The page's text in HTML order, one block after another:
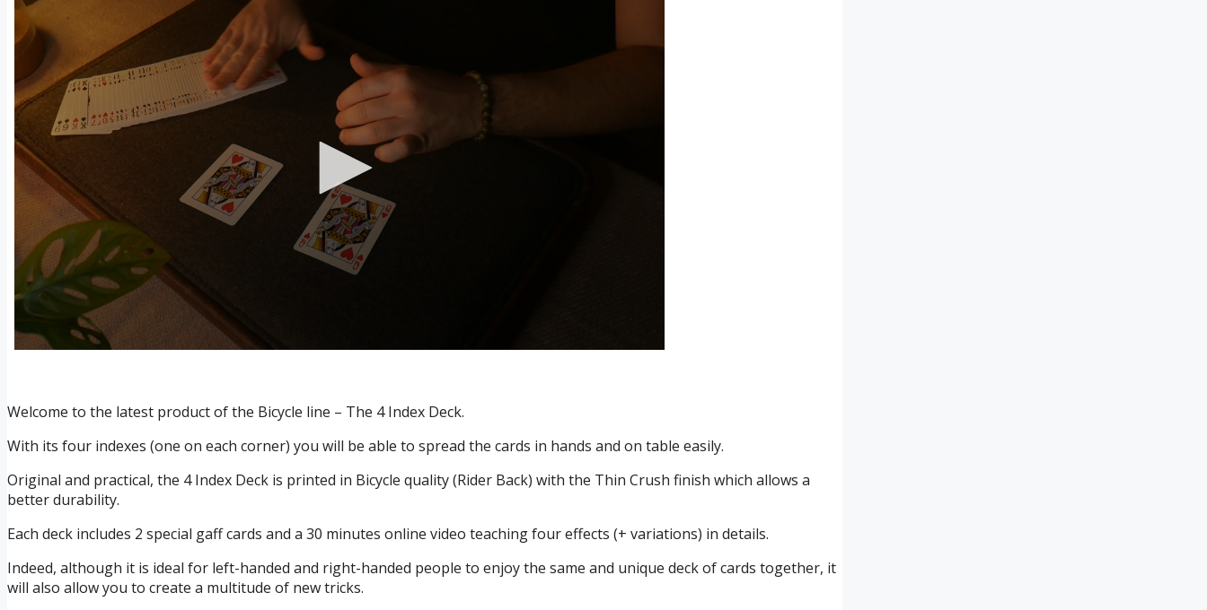
Welcome to the latest product of the Bicycle line – The 4 Index Deck.
With its four indexes (one on each corner) you will be able to spread the cards in hands and on table easily.
Original and practical, the 4 Index Deck is printed in Bicycle quality (Rider Back) with the Thin Crush finish which allows a
better durability.
Each deck includes 2 special gaff cards and a 30 minutes online video teaching four effects (+ variations) in details.
Indeed, although it is ideal for left-handed and right-handed people to enjoy the same and unique deck of cards together, it
will also allow you to create a multitude of new tricks.